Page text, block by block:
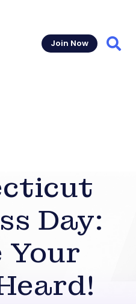
Join Now
Day:
Your